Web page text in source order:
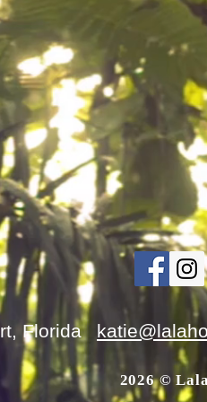
Florida
2026 ©